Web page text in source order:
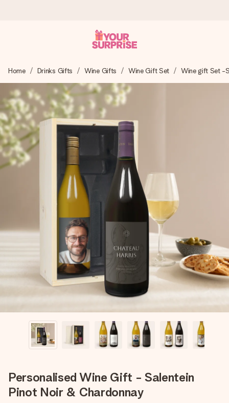
We craft your gift with care and send it off in a flash – so
you can give it at just the right time, when it matters most.
4.8 (based on +15,000 reviews)
Our gifts inspire. Customers rate us 4,8 on Google Reviews
(total across all countries we ship to).
Free greeting card
Create something unique in just a few steps – with her
name, your photo or a message that truly touches the
heart. No fuss, just all the love for the moment.
Home Drinks Gifts Wine Gifts Wine Gift Set Wine gift Set -
Personalised Wine Gift - Salentein
Pinot Noir & Chardonnay